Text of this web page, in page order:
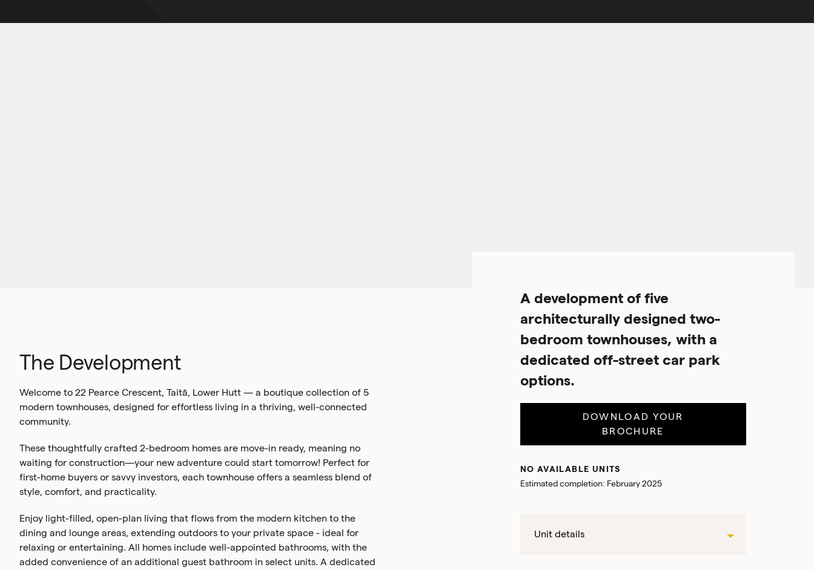
The Development
Welcome to 22 Pearce Crescent, Taitā, Lower Hutt — a boutique collection of 5
modern townhouses, designed for effortless living in a thriving, well-connected
community.
These thoughtfully crafted 2-bedroom homes are move-in ready, meaning no
waiting for construction—your new adventure could start tomorrow! Perfect for
first-home buyers or savvy investors, each townhouse offers a seamless blend of
style, comfort, and practicality.
Enjoy light-filled, open-plan living that flows from the modern kitchen to the
dining and lounge areas, extending outdoors to your private space - ideal for
relaxing or entertaining. All homes include well-appointed bathrooms, with the
added convenience of an additional guest bathroom in select units. A dedicated
A development of five
architecturally designed two-
bedroom townhouses, with a
dedicated off-street car park
options.
DOWNLOAD YOUR
BROCHURE
NO AVAILABLE UNITS
Estimated completion: February 2025
Unit details